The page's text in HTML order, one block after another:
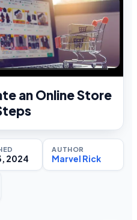
an Online Store
2024
AUTHOR
Marvel Rick